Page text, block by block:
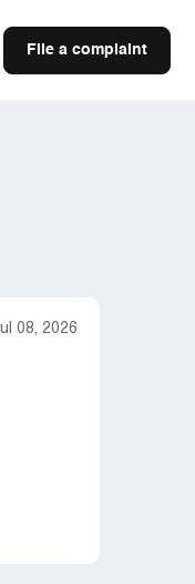
File a complaint
08, 2026